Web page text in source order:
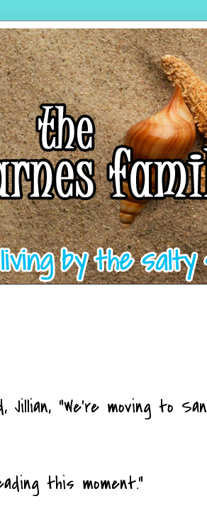
"We're moving to San
this moment."